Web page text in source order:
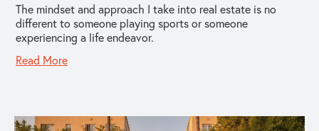
The mindset and approach I take into real estate is no
different to someone playing sports or someone
experiencing a life endeavor.
Read More